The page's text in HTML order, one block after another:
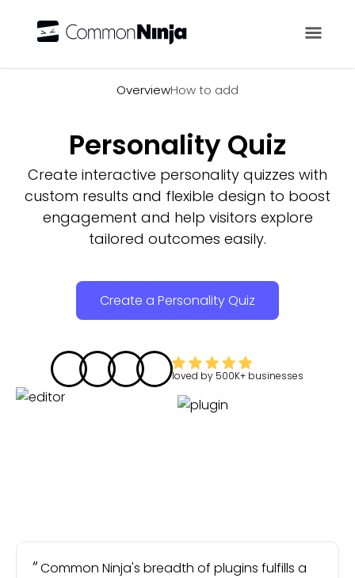
OverviewHow to add
Personality Quiz
Create interactive personality quizzes with
custom results and flexible design to boost
engagement and help visitors explore
tailored outcomes easily.
Create a Personality Quiz
loved by 500K+ businesses
Common Ninja's breadth of plugins fulfills a